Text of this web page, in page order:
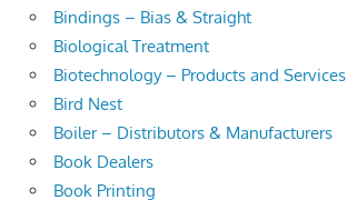
Bindings – Bias & Straight
Biological Treatment
Biotechnology – Products and Services
Bird Nest
Boiler – Distributors & Manufacturers
Book Dealers
Book Printing